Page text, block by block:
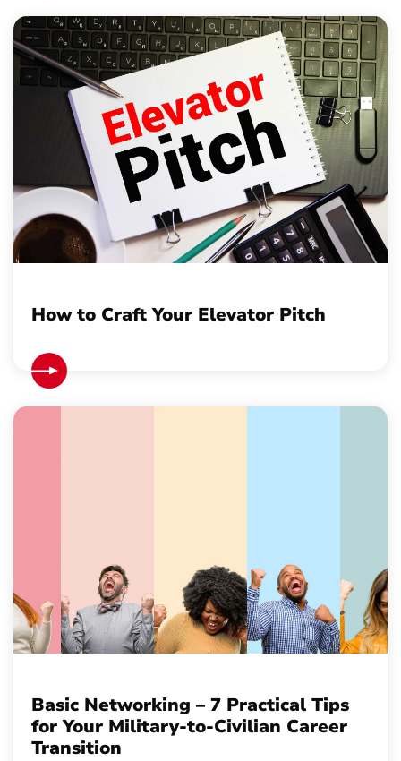
How to Craft Your Elevator Pitch
Basic Networking – 7 Practical Tips
for Your Military-to-Civilian Career
Transition